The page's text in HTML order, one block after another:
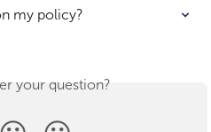
my policy?
your question?